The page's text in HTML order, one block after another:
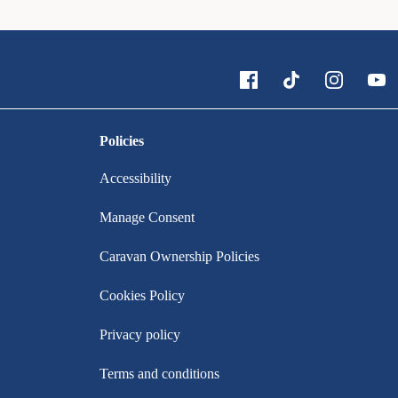
Policies
Accessibility
Manage Consent
Caravan Ownership Policies
Cookies Policy
Privacy policy
Terms and conditions